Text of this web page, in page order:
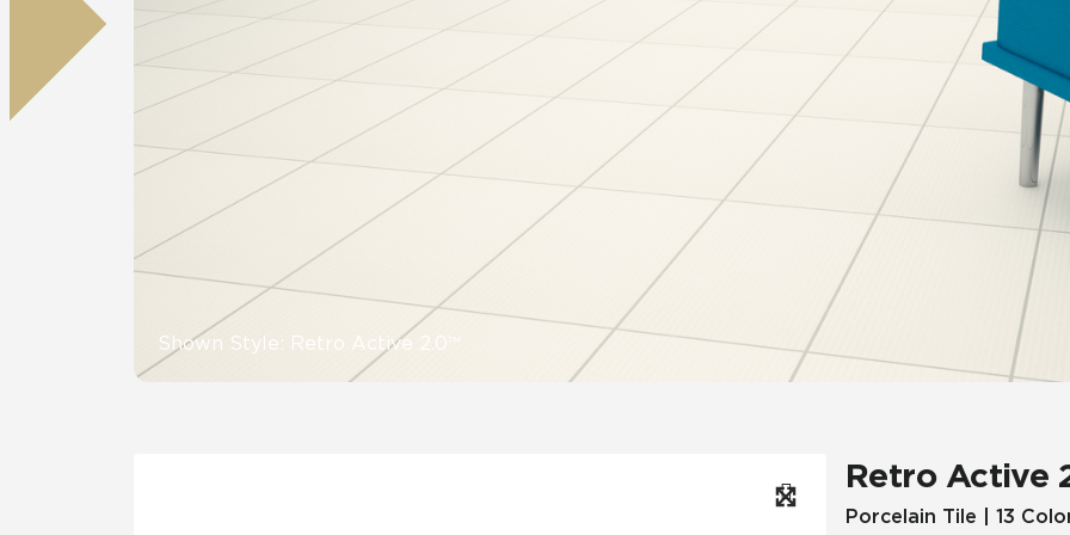
All Panels
CrossValue
Tile Over Tile
Wall
Wood Look
Healthcare Hospitality Multifamily
Shown Style: Retro Active 2.0™
Retro Active
Porcelain Tile | 13